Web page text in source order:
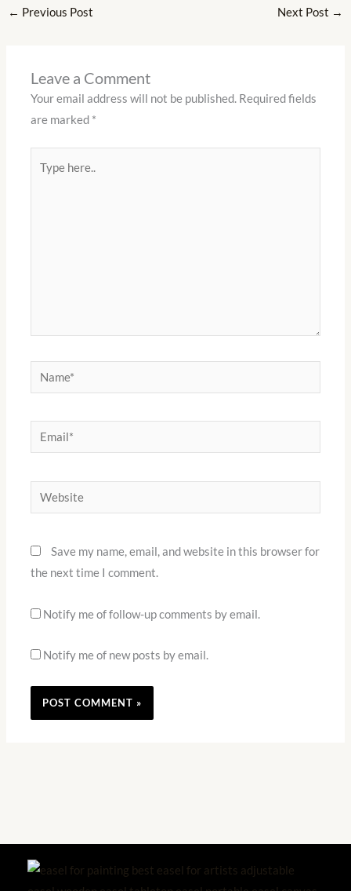
← Previous Post Next Post →
Leave a Comment
Your email address will not be published. Required fields
are marked *
here..
Name*
Email*
Website
Save my name, email, and website in this browser for
the next time I comment.
Notify me of follow-up comments by email.
Notify me of new posts by email.